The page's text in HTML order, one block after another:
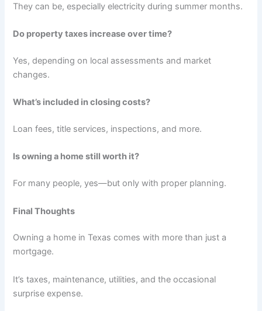
They can be, especially electricity during summer months.
Do property taxes increase over time?
Yes, depending on local assessments and market
changes.
What’s included in closing costs?
Loan fees, title services, inspections, and more.
Is owning a home still worth it?
For many people, yes—but only with proper planning.
Final Thoughts
Owning a home in Texas comes with more than just a
mortgage.
It’s taxes, maintenance, utilities, and the occasional
surprise expense.